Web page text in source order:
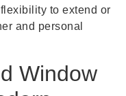
to extend or
and personal
Window